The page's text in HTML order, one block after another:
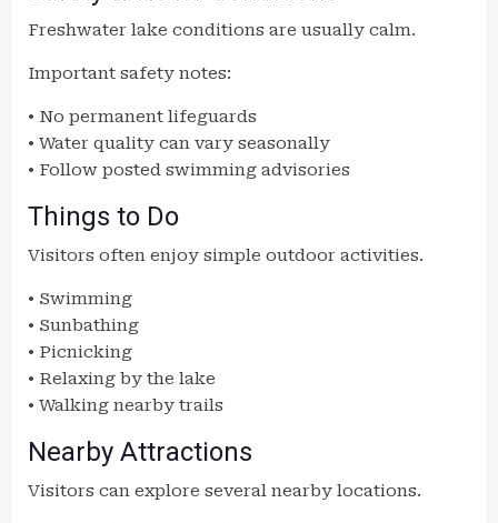
Freshwater lake conditions are usually calm.
Important safety notes:
• No permanent lifeguards
• Water quality can vary seasonally
• Follow posted swimming advisories
Things to Do
Visitors often enjoy simple outdoor activities.
• Swimming
• Sunbathing
• Picnicking
• Relaxing by the lake
• Walking nearby trails
Nearby Attractions
Visitors can explore several nearby locations.